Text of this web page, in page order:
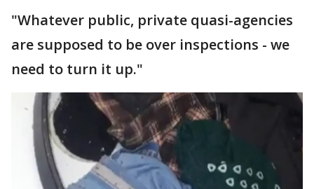
"Whatever public, private quasi-agencies
are supposed to be over inspections - we
need to turn it up."